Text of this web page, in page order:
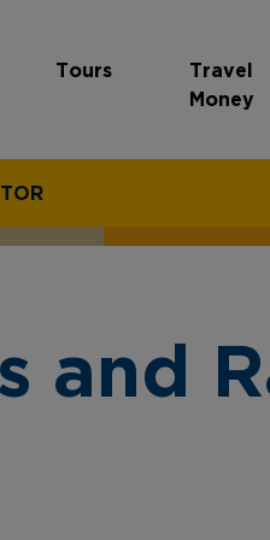
Tours
Travel
Money
and